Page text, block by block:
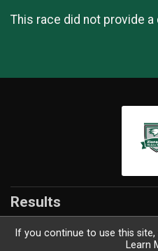
This race did not provide
Results
If you continue to use this
Learn